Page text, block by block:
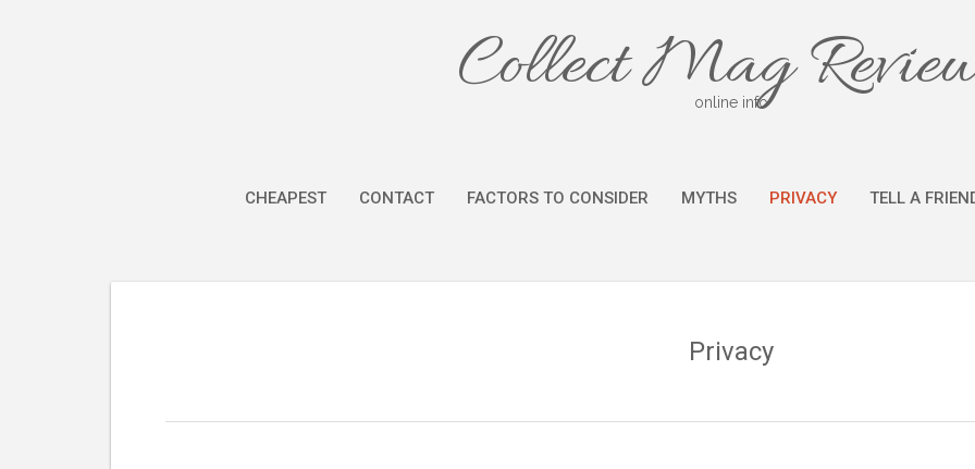
Collect Mag
online info
CHEAPEST CONTACT FACTORS TO CONSIDER MYTHS PRIVACY TELL A
Privacy